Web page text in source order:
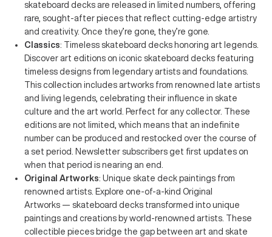
skateboard decks are released in limited numbers, offering
rare, sought-after pieces that reflect cutting-edge artistry
and creativity. Once they’re gone, they’re gone.
Classics: Timeless skateboard decks honoring art legends.
Discover art editions on iconic skateboard decks featuring
timeless designs from legendary artists and foundations.
This collection includes artworks from renowned late artists
and living legends, celebrating their influence in skate
culture and the art world. Perfect for any collector. These
editions are not limited, which means that an indefinite
number can be produced and restocked over the course of
a set period. Newsletter subscribers get first updates on
when that period is nearing an end.
Original Artworks: Unique skate deck paintings from
renowned artists. Explore one-of-a-kind Original
Artworks — skateboard decks transformed into unique
paintings and creations by world-renowned artists. These
collectible pieces bridge the gap between art and skate